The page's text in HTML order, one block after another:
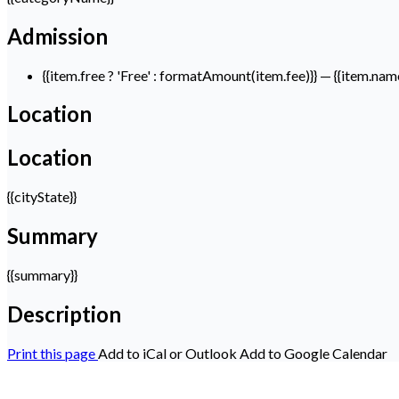
Admission
{{item.free ? 'Free' : formatAmount(item.fee)}} —
Location
Location
{{cityState}}
Summary
{{summary}}
Description
Print this pageAdd to iCal or Outlook Add to Google Calendar